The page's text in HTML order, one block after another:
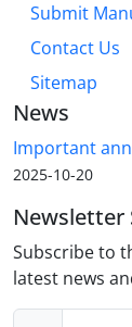
Submit
Contact Us
Sitemap
News
Important
2025-10-20
Newsletter
Subscribe to
latest news